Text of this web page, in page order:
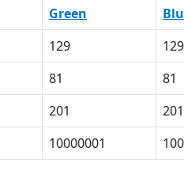
Green
129 129
81 81
201 201
10000001